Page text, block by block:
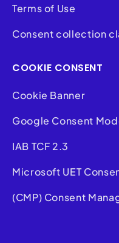
Terms of Use
Consent collection
COOKIE CONSENT
Cookie Banner
Google Consent
IAB TCF 2.3
Microsoft UET
(CMP) Consent